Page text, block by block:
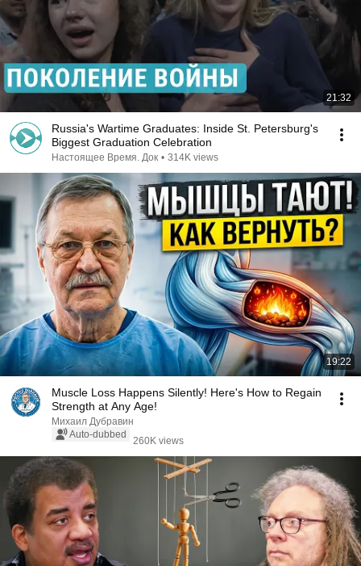
21:32
Russia's Wartime Graduates: Inside St. Petersburg's
Biggest Graduation Celebration
Настоящее Время. Док • 314K views
19:22
Muscle Loss Happens Silently! Here's How to Regain
Strength at Any Age!
Михаил Дубравин
Auto-dubbed
260K views